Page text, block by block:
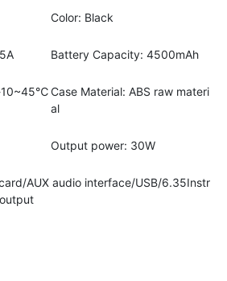
Color: Black
Battery Capacity: 4500mAh
10~45℃Case Material: ABS raw materi
al
Output power: 30W
AUX audio interface/USB/6.35Instr